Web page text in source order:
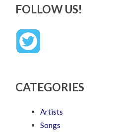
FOLLOW US!
CATEGORIES
Artists
Songs